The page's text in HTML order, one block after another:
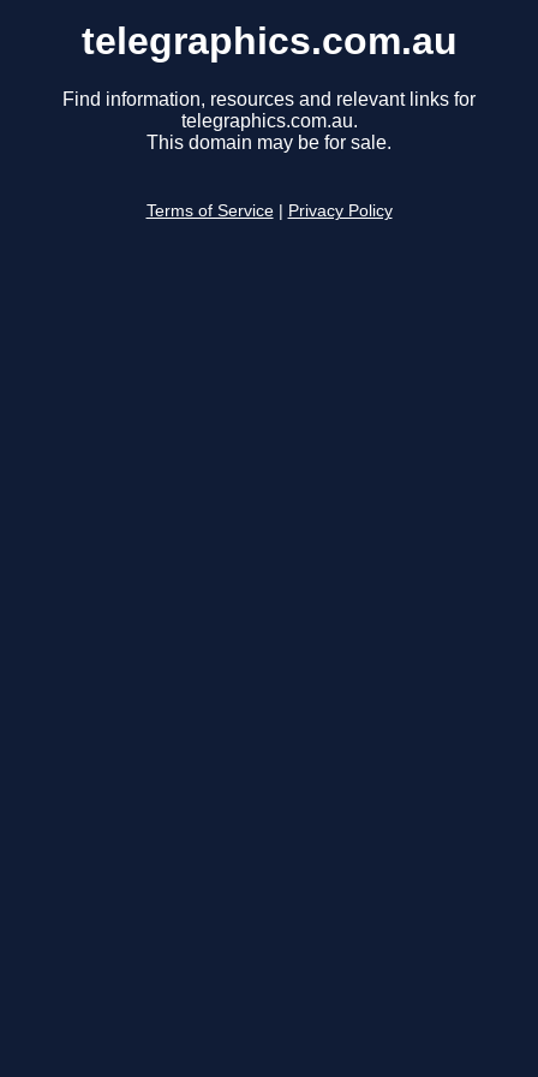
telegraphics.com.au
Find information, resources and relevant links for
telegraphics.com.au.
This domain may be for sale.
Terms of Service Privacy Policy